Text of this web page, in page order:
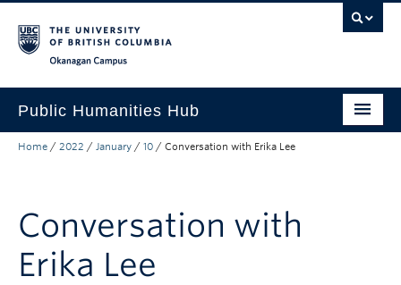
Public Humanities Hub
About
Funding
News
Home / 2022 / January / 10 / Conversation with Erika Lee
Conversation with
Erika Lee